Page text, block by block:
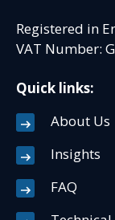
Registered in
VAT Number:
Quick links:
About Us
Insights
FAQ